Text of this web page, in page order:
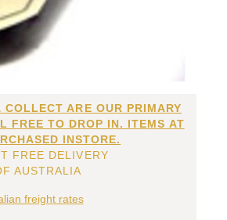
ARE OUR PRIMARY
FREE TO DROP IN. ITEMS AT
INSTORE.
FREE DELIVERY
AUSTRALIA
freight rates